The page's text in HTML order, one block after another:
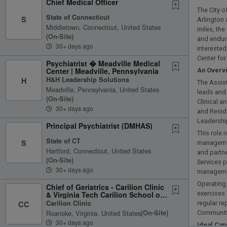
S
Chief Medical Officer
State of Connecticut
Middletown, Connecticut, United States
(on-Site)
30+ days ago
H
Psychiatrist � Meadville Medical
Center | Meadville, Pennsylvania
H&H Leadership Solutions
Meadville, Pennsylvania, United States
(on-Site)
30+ days ago
S
Principal Psychiatrist (DMHAS)
State of CT
Hartford, Connecticut, United States
(on-Site)
30+ days ago
CC
Chief of Geriatrics - Carilion Clinic
& Virginia Tech Carilion School of
Medicine,...
Carilion Clinic
Roanoke, Virginia, United States(on-Site)
30+ days ago
The City
Arlington
miles,
and
Center
An
The
leads
Clinical
and
This role
and
Services
regular
Ideal